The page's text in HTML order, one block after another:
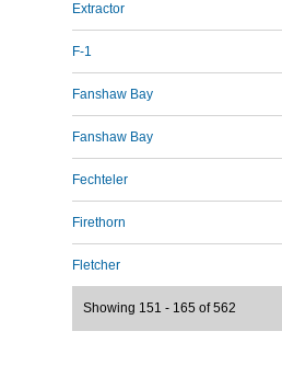
Extractor
F-1
Fanshaw Bay
Fanshaw Bay
Fechteler
Firethorn
Fletcher
Showing 151 - 165 of 562